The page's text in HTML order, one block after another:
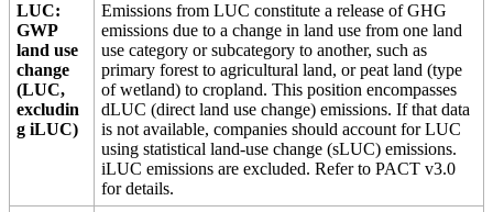
LUC:
GWP
land use
change
(LUC,
excludin
g iLUC)
Emissions from LUC constitute a release of GHG
emissions due to a change in land use from one land
use category or subcategory to another, such as
primary forest to agricultural land, or peat land (type
of wetland) to cropland. This position encompasses
dLUC (direct land use change) emissions. If that data
is not available, companies should account for LUC
using statistical land-use change (sLUC) emissions.
iLUC emissions are excluded. Refer to PACT v3.0
for details.